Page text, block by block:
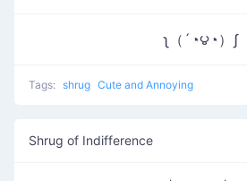
ʅ（´◔౪◔）ʃ
Tags: shrug Cute and Annoying
Shrug of Indifference